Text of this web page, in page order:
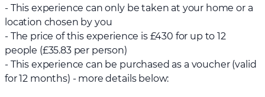
- This experience can only be taken at your home or a
location chosen by you
- The price of this experience is £430 for up to 12
people (£35.83 per person)
- This experience can be purchased as a voucher (valid
for 12 months) - more details below: